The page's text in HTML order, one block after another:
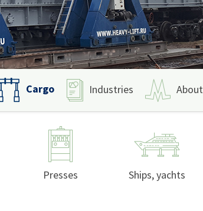
Cargo Industries About
Presses Ships, yachts